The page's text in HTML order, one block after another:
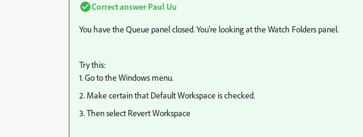
Correct answer Paul Uu
You have the Queue panel closed. You're looking at the Watch Folders panel.
Try this:
1. Go to the Windows menu.
2. Make certain that Default Workspace is checked.
3. Then select Revert Workspace